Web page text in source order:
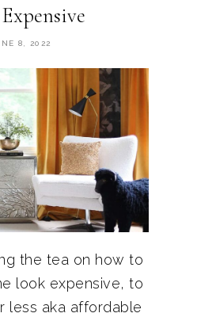
8, 2022
the tea on how to
look expensive, to
less aka affordable